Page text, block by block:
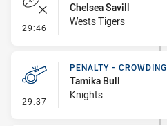
29:46 - Error
Chelsea Savill
Wests Tigers
29:37 - Penalty - Crowding
PENALTY - CROWDING
Tamika Bull
Knights